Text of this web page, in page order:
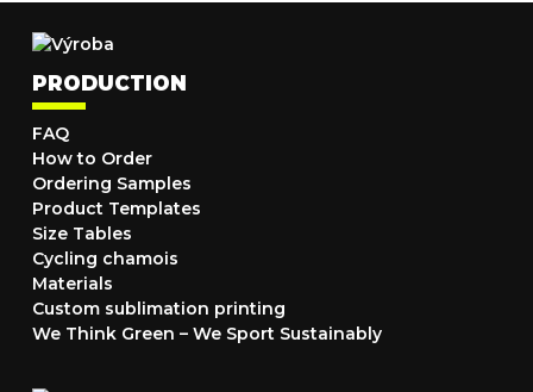
PRODUCTION
FAQ
How to Order
Ordering Samples
Product Templates
Size Tables
Cycling chamois
Materials
Custom sublimation printing
We Think Green – We Sport Sustainably